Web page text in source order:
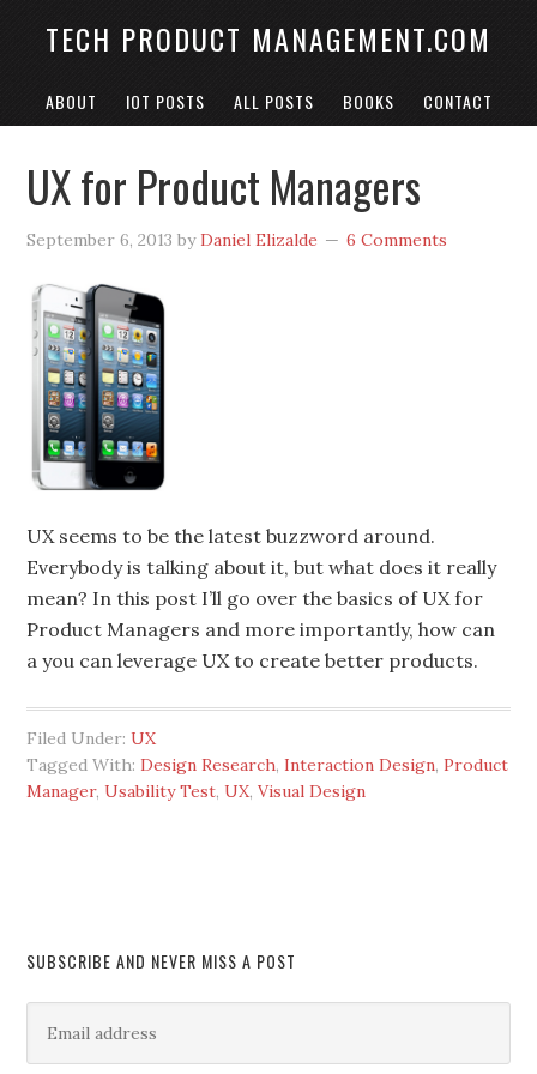
TECH PRODUCT MANAGEMENT.COM
ABOUT IOT POSTS ALL POSTS BOOKS CONTACT
UX for Product Managers
September 6, 2013 byDaniel Elizalde 6 Comments
UX seems to be the latest buzzword around.
Everybody is talking about it, but what does it really
mean? In this post I’ll go over the basics of UX for
Product Managers and more importantly, how can
a you can leverage UX to create better products.
Filed Under:UX
Tagged With:Design Research,Interaction Design,Product
Manager,Usability Test,UX,Visual Design
SUBSCRIBE AND NEVER MISS A POST